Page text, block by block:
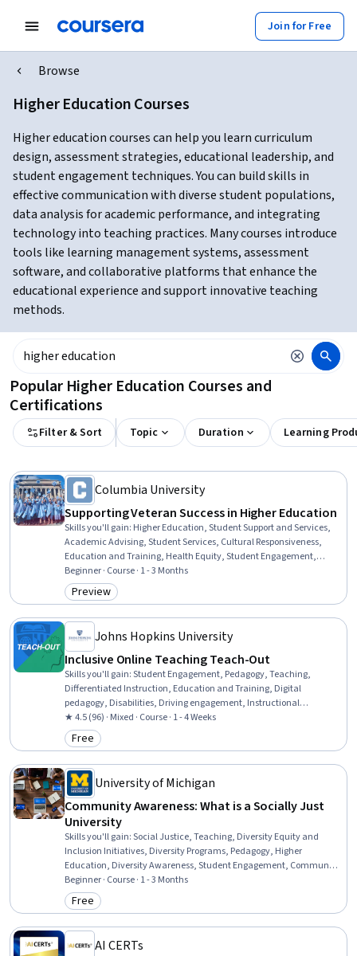
Join for Free
Browse
Higher Education Courses
Higher education courses can help you learn curriculum
design, assessment strategies, educational leadership, and
student engagement techniques. You can build skills in
effective communication with diverse student populations,
data analysis for academic performance, and integrating
technology into teaching practices. Many courses introduce
tools like learning management systems, assessment
software, and collaborative platforms that enhance the
educational experience and support innovative teaching
methods.
Popular Higher Education Courses and
Certifications
Filter & Sort Topic Duration Learning
Columbia University
Supporting Veteran Success in Higher Education
Skills you'll gain: Higher Education, Student Support and Services,
Academic Advising, Student Services, Cultural Responsiveness,
Education and Training, Health Equity, Student Engagement,
Diversity Equity and Inclusion Initiatives, Diversity Awareness,
Disabilities, Cultural Sensitivity
Beginner · Course · 1 - 3 Months
Category: Preview
Preview
Johns Hopkins University
Inclusive Online Teaching Teach-Out
Skills you'll gain:Student Engagement, Pedagogy, Teaching,
Differentiated Instruction, Education and Training, Digital
pedagogy, Disabilities, Driving engagement, Instructional
Strategies, Learning Strategies, Diversity Awareness, Instructional
Design, Diversity Equity and Inclusion Initiatives, Higher Education
★ 4.5 (96) · Mixed · Course · 1 - 4 Weeks
Category: Free
Free
University of Michigan
Community Awareness: What is a Socially Just
University
Skills you'll gain:Social Justice, Teaching, Diversity Equity and
Inclusion Initiatives, Diversity Programs, Pedagogy, Higher
Education, Diversity Awareness, Student Engagement, Community
and Social Work, Cultural Diversity, Research, Social Impact,
Community Organizing, Governance
Beginner · Course · 1 - 3 Months
Category: Free
Free
AI CERTs